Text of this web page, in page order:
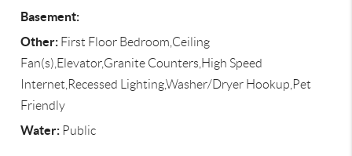
Basement:
Other: First Floor Bedroom,Ceiling
Fan(s),Elevator,Granite Counters,High Speed
Internet,Recessed Lighting,Washer/Dryer Hookup,Pet
Friendly
Water: Public